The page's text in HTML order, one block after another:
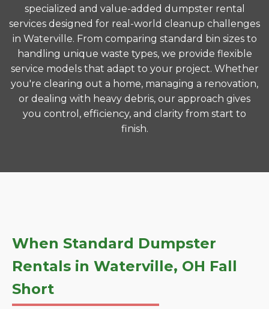
specialized and value-added dumpster rental
services designed for real-world cleanup challenges
in Waterville. From comparing standard bin sizes to
handling unique waste types, we provide flexible
service models that adapt to your project. Whether
you're clearing out a home, managing a renovation,
or dealing with heavy debris, our approach gives
you control, efficiency, and clarity from start to
finish.
When Standard Dumpster
Rentals in Waterville, OH Fall
Short